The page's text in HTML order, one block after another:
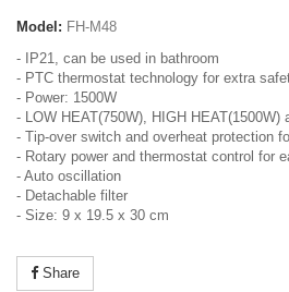
Model: FH-M48
- IP21, can be used in bathroom
- PTC thermostat technology for extra
- Power: 1500W
- LOW HEAT(750W), HIGH HEAT(1500W)
- Tip-over switch and overheat protection
- Rotary power and thermostat control for
- Auto oscillation
- Detachable filter
- Size: 9 x 19.5 x 30 cm
Share